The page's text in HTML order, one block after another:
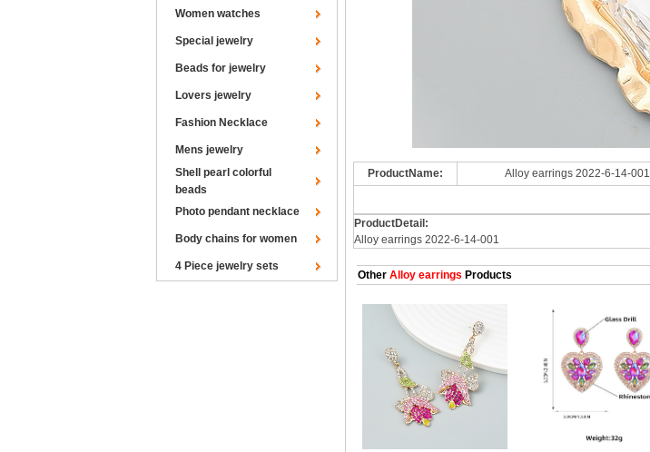
Women watches
Special jewelry
Beads for jewelry
Lovers jewelry
Fashion Necklace
Mens jewelry
Shell pearl colorful
beads
Photo pendant necklace
Body chains for women
4 Piece jewelry sets
ProductName: Alloy earrings 2022-6-14-001
ProductDetail:
Alloy earrings 2022-6-14-001
Other Alloy earrings Products